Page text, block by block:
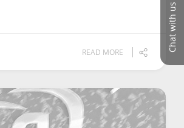
Chat with us
READ MORE